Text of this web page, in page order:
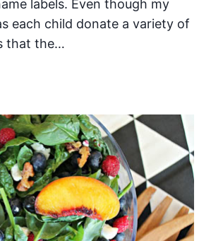
labels. Even though my
each child donate a variety of
that the…